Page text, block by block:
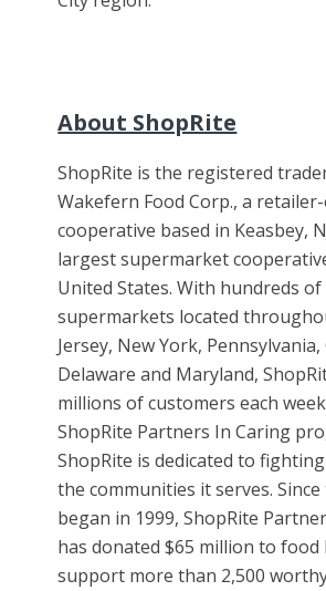
About ShopRite
ShopRite is the registered
Wakefern Food Corp., a
cooperative based in Keasbey,
largest supermarket
United States. With hundreds of
supermarkets located
Jersey, New York,
Delaware and Maryland,
millions of customers each
ShopRite Partners In Caring
ShopRite is dedicated to
the communities it serves.
began in 1999, ShopRite
has donated $65 million to
support more than 2,500